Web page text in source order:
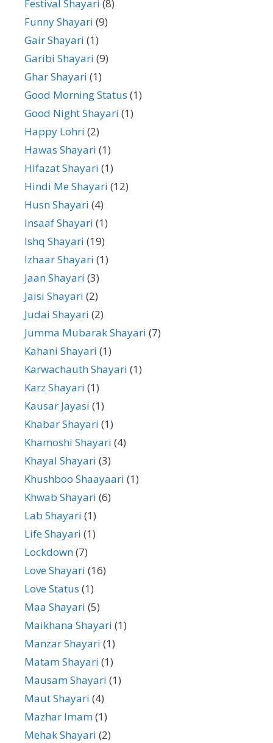
Festival Shayari (8)
Funny Shayari (9)
Gair Shayari (1)
Garibi Shayari (9)
Ghar Shayari (1)
Good Morning Status (1)
Good Night Shayari (1)
Happy Lohri (2)
Hawas Shayari (1)
Hifazat Shayari (1)
Hindi Me Shayari (12)
Husn Shayari (4)
Insaaf Shayari (1)
Ishq Shayari (19)
Izhaar Shayari (1)
Jaan Shayari (3)
Jaisi Shayari (2)
Judai Shayari (2)
Jumma Mubarak Shayari (7)
Kahani Shayari (1)
Karwachauth Shayari (1)
Karz Shayari (1)
Kausar Jayasi (1)
Khabar Shayari (1)
Khamoshi Shayari (4)
Khayal Shayari (3)
Khushboo Shaayaari (1)
Khwab Shayari (6)
Lab Shayari (1)
Life Shayari (1)
Lockdown(7)
Love Shayari (16)
Love Status (1)
Maa Shayari (5)
Maikhana Shayari (1)
Manzar Shayari (1)
Matam Shayari (1)
Mausam Shayari (1)
Maut Shayari (4)
Mazhar Imam(1)
Mehak Shayari (2)